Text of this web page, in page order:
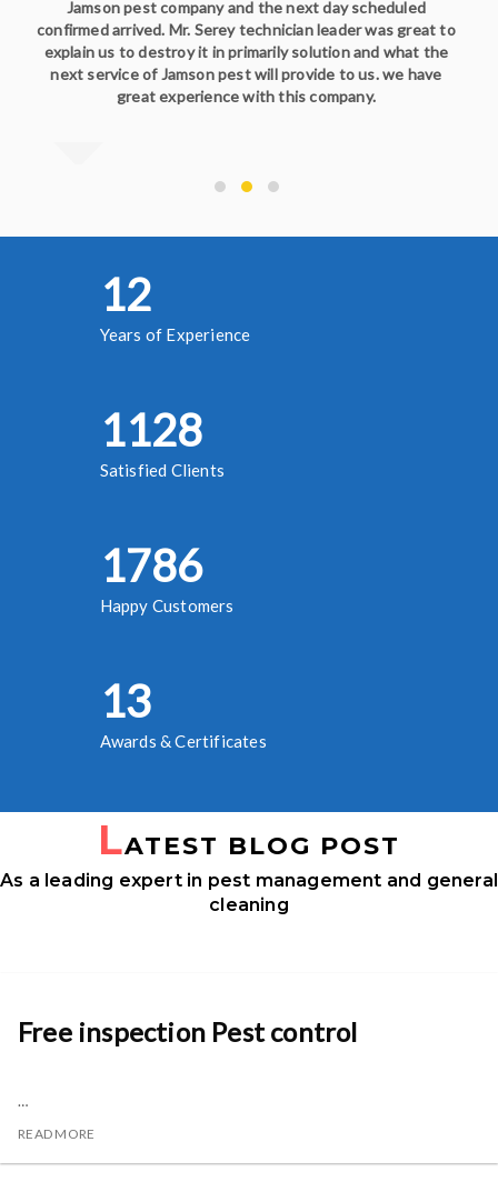
Jamson pest company and the next day scheduled
confirmed arrived. Mr. Serey technician leader was great to
explain us to destroy it in primarily solution and what the
next service of Jamson pest will provide to us. we have
great experience with this company.
13
Years of Experience
1245
Satisfied Clients
1973
Happy Customers
14
Awards & Certificates
LATEST BLOG POST
As a leading expert in pest management and general
cleaning
Free inspection Pest control
…
READ MORE